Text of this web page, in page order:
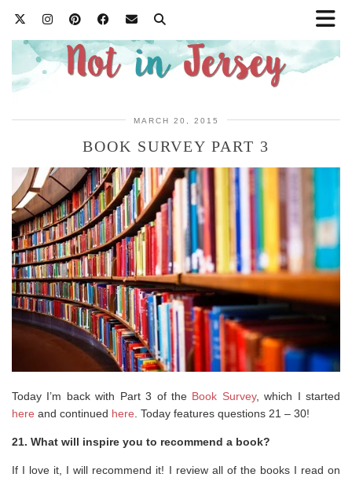
MARCH 20, 2015
BOOK SURVEY PART 3
Today I’m back with Part 3 of the Book Survey, which I started
here and continued here. Today features questions 21 – 30!
21. What will inspire you to recommend a book?
If I love it, I will recommend it! I review all of the books I read on